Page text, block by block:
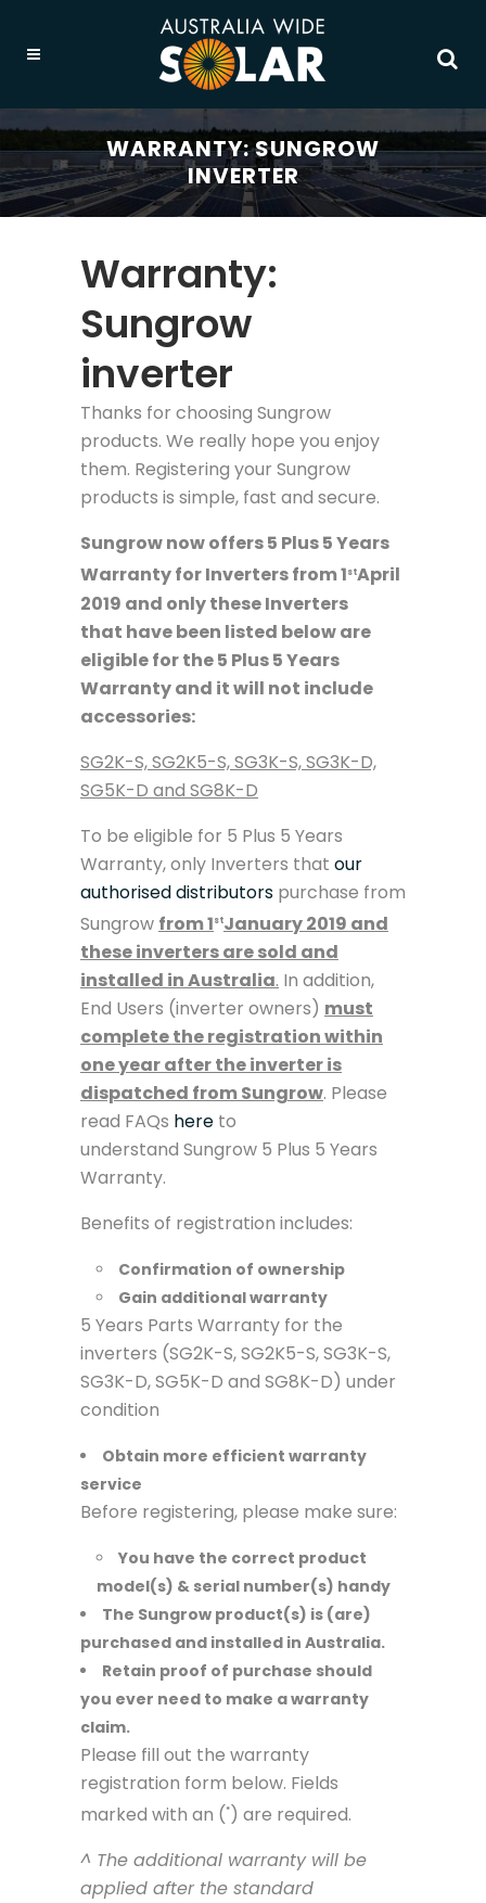
WARRANTY: SUNGROW
INVERTER
Warranty:
Sungrow
inverter
Thanks for choosing Sungrow
products. We really hope you enjoy
them. Registering your Sungrow
products is simple, fast and secure.
Sungrow now offers 5 Plus 5 Years
Warranty for Inverters from 1stApril
2019 and only these Inverters
that have been listed below are
eligible for the 5 Plus 5 Years
Warranty and it will not include
accessories:
SG2K-S, SG2K5-S, SG3K-S, SG3K-D,
SG5K-D and SG8K-D
To be eligible for 5 Plus 5 Years
Warranty, only Inverters that our
authorised distributors purchase from
Sungrow from 1stJanuary 2019 and
these inverters are sold and
installed in Australia. In addition,
End Users (inverter owners) must
complete the registration within
one year after the inverter is
dispatched from Sungrow. Please
read FAQs here to
understand Sungrow 5 Plus 5 Years
Warranty.
Benefits of registration includes:
Confirmation of ownership
Gain additional warranty
5 Years Parts Warranty for the
inverters (SG2K-S, SG2K5-S, SG3K-S,
SG3K-D, SG5K-D and SG8K-D) under
condition
Obtain more efficient warranty
service
Before registering, please make sure:
You have the correct product
model(s) & serial number(s) handy
The Sungrow product(s) is (are)
purchased and installed in Australia.
Retain proof of purchase should
you ever need to make a warranty
claim.
Please fill out the warranty
registration form below. Fields
marked with an (*) are required.
^ The additional warranty will be
applied after the standard